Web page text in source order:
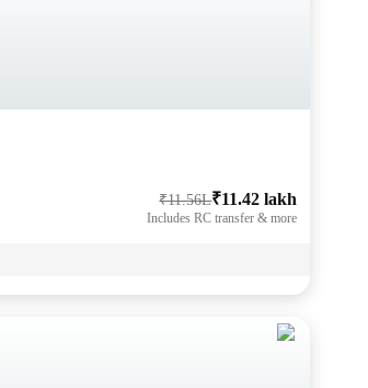
₹11.56L₹11.42 lakh
Includes RC transfer & more